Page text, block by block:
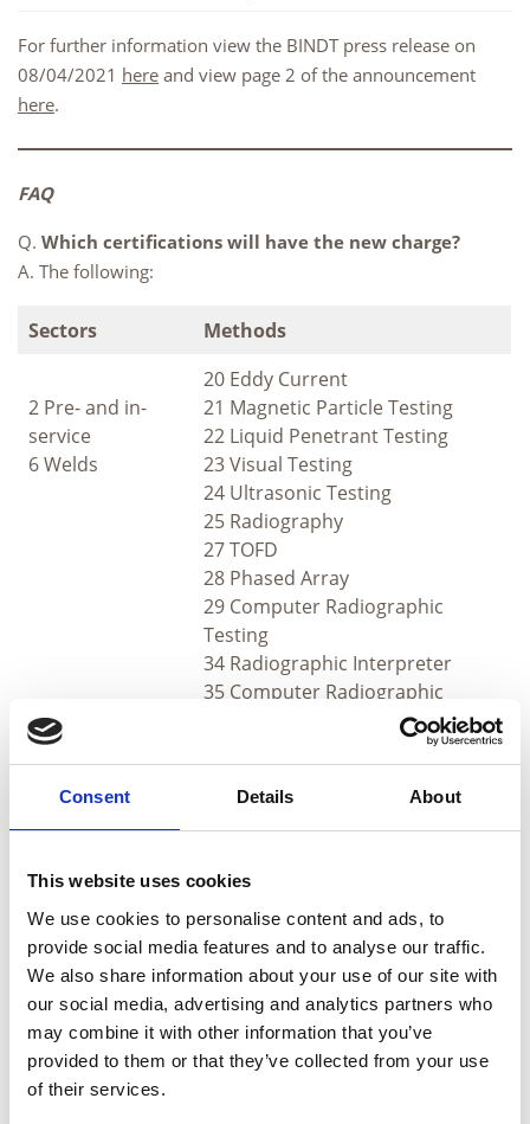
Consent Details About
This website uses cookies
We use cookies to personalise content and ads, to
provide social media features and to analyse our traffic.
We also share information about your use of our site with
our social media, advertising and analytics partners who
may combine it with other information that you’ve
provided to them or that they’ve collected from your use
of their services.
For further information view the BINDT press release on
08/04/2021 here and view page 2 of the announcement
here.
FAQ
Q. Which certifications will have the new charge?
A. The following:
Sectors Methods
2 Pre- and in-
service
6 Welds
20 Eddy Current
21 Magnetic Particle Testing
22 Liquid Penetrant Testing
23 Visual Testing
24 Ultrasonic Testing
25 Radiography
27 TOFD
28 Phased Array
29 Computer Radiographic
Testing
34 Radiographic Interpreter
35 Computer Radiographic
A. Weld Inspection, BRS, RPS and the following:
Sectors
1 Aerospace
3 Railway maintenance
4 Castings
5 Forgings and
20 Eddy Current
21 Magnetic Particle
Testing
22 Liquid Penetrant
Testing